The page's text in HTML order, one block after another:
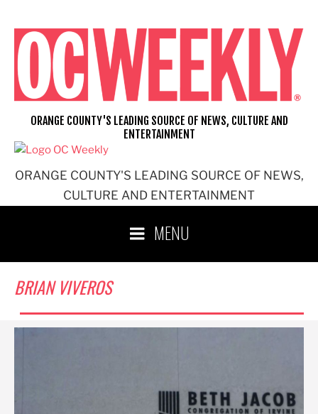
content
ORANGE COUNTY'S LEADING SOURCE OF NEWS,
CULTURE AND ENTERTAINMENT
ORANGE COUNTY'S LEADING SOURCE OF NEWS, CULTURE AND
ENTERTAINMENT
MENU
BRIAN VIVEROS